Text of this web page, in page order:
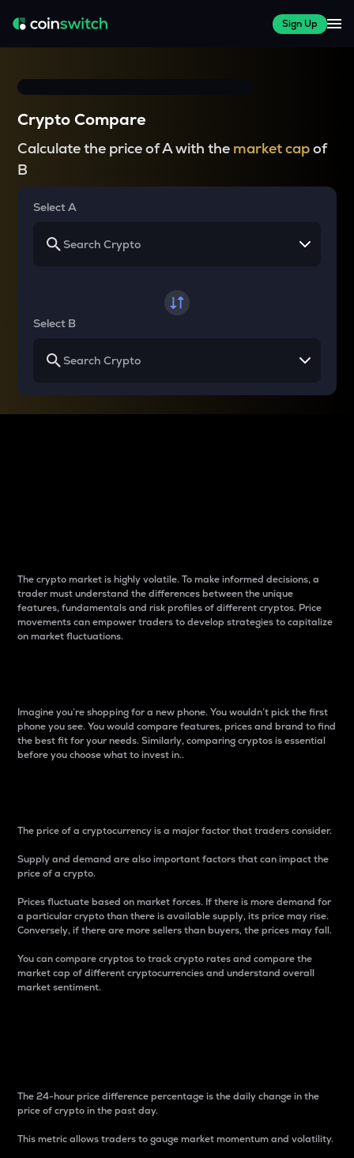
Sign Up
Crypto Compare
Calculate the price of A with the market capof
B
Select A
Select B
The crypto market is highly volatile. To make informed decisions, a
trader must understand the differences between the unique
features, fundamentals and risk profiles of different cryptos. Price
movements can empower traders to develop strategies to capitalize
on market fluctuations.
Imagine you’re shopping for a new phone. You wouldn’t pick the first
phone you see. You would compare features, prices and brand to find
the best fit for your needs. Similarly, comparing cryptos is essential
before you choose what to invest in..
The price of a cryptocurrency is a major factor that traders consider.
Supply and demand are also important factors that can impact the
price of a crypto.
Prices fluctuate based on market forces. If there is more demand for
a particular crypto than there is available supply, its price may rise.
Conversely, if there are more sellers than buyers, the prices may fall.
You can compare cryptos to track crypto rates and compare the
market cap of different cryptocurrencies and understand overall
market sentiment.
The 24-hour price difference percentage is the daily change in the
price of crypto in the past day.
This metric allows traders to gauge market momentum and volatility.